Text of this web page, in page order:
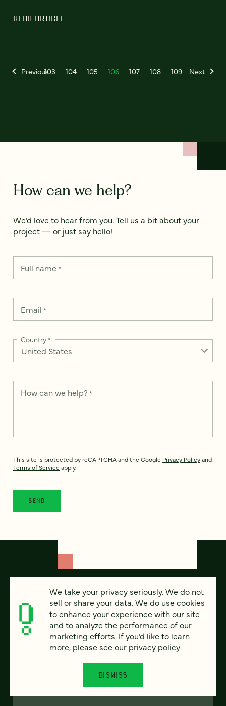
READ ARTICLE
Previous103 104 105 106 107 108 109 Next
How can we help?
We’d love to hear from you. Tell us a bit about your
project — or just say hello!
Full name*
Email *
Country*
How can we help? *
This site is protected by reCAPTCHA and the Google Privacy Policyand
Terms of Service apply.
We take your privacy seriously. We do not
sell or share your data. We do use cookies
to enhance your experience with our site
and to analyze the performance of our
marketing efforts. If you’d like to learn
more, please see our privacy policy.
DISMISS